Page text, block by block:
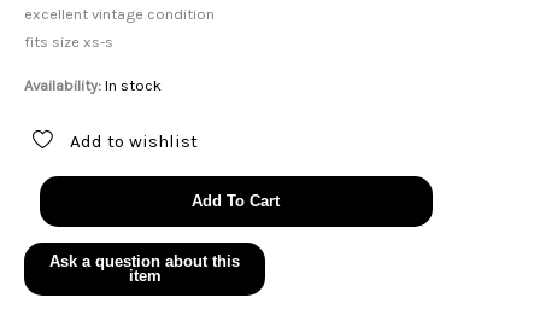
excellent vintage condition
fits size xs-s
Availability: In stock
Add to wishlist
70s
super
soft
sweatshirt
Add To Cart